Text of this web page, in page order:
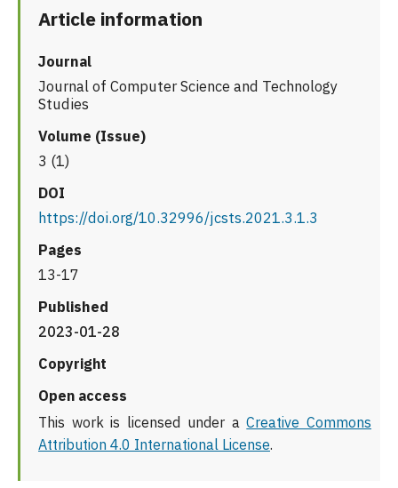
Article information
Journal
Journal of Computer Science and Technology
Studies
Volume (Issue)
3 (1)
DOI
https://doi.org/10.32996/jcsts.2021.3.1.3
Pages
13-17
Published
2023-01-28
Copyright
Open access
This work is licensed under aCreative Commons
Attribution 4.0 International License.